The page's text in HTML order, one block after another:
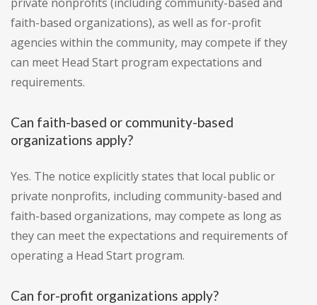
private nonprofits (including community-based and
faith-based organizations), as well as for-profit
agencies within the community, may compete if they
can meet Head Start program expectations and
requirements.
Can faith-based or community-based
organizations apply?
Yes. The notice explicitly states that local public or
private nonprofits, including community-based and
faith-based organizations, may compete as long as
they can meet the expectations and requirements of
operating a Head Start program.
Can for-profit organizations apply?